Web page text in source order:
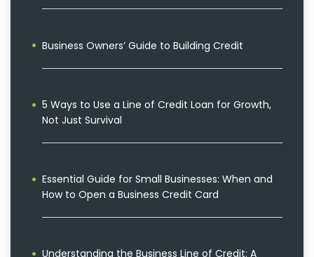
Business Owners’ Guide to Building Credit
5 Ways to Use a Line of Credit Loan for Growth,
Not Just Survival
Essential Guide for Small Businesses: When and
How to Open a Business Credit Card
Understanding the Business Line of Credit: A